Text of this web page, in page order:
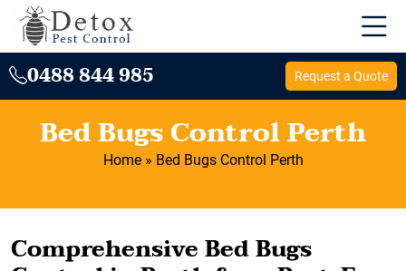
0488 844 985 Request a Quote
Bed Bugs Control Perth
Home» Bed Bugs Control Perth
Comprehensive Bed Bugs